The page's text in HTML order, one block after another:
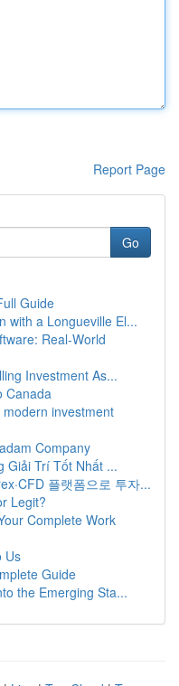
Report Page
Go
Guide
with a Longueville El...
Real-World
Investment As...
Canada
investment
Company
Giải Trí Tốt Nhất ...
플랫폼으로 투자...
Legit?
Complete Work
Us
Guide
the Emerging Sta...